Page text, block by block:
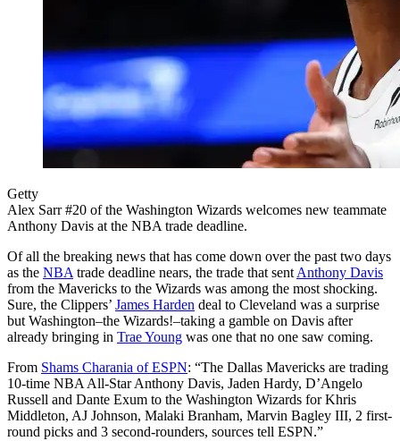
Getty
Alex Sarr #20 of the Washington Wizards welcomes new teammate
Anthony Davis at the NBA trade deadline.
Of all the breaking news that has come down over the past two days
as the NBA trade deadline nears, the trade that sent Anthony Davis
from the Mavericks to the Wizards was among the most shocking.
Sure, the Clippers’ James Harden deal to Cleveland was a surprise
but Washington–the Wizards!–taking a gamble on Davis after
already bringing in Trae Young was one that no one saw coming.
From Shams Charania of ESPN: “The Dallas Mavericks are trading
10-time NBA All-StarAnthony Davis, Jaden Hardy, D’Angelo
Russell and Dante Exum to the Washington Wizards for Khris
Middleton, AJ Johnson, Malaki Branham, Marvin Bagley III, 2 first-
round picks and 3 second-rounders, sources tell ESPN.”